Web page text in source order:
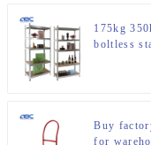
175kg
boltless
Buy
for